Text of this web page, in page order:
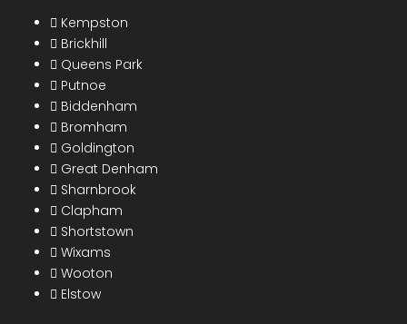
Kempston
Brickhill
Queens Park
Putnoe
Biddenham
Bromham
Goldington
Great Denham
Sharnbrook
Clapham
Shortstown
Wixams
Wooton
Elstow